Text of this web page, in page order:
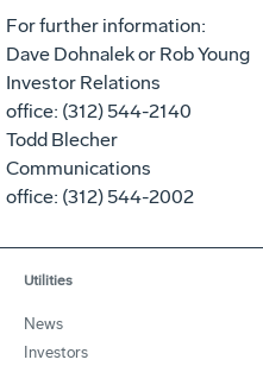
For further information:
Dave Dohnalek or Rob Young
Investor Relations
office: (312) 544-2140
Todd Blecher
Communications
office: (312) 544-2002
Utilities
News
Investors